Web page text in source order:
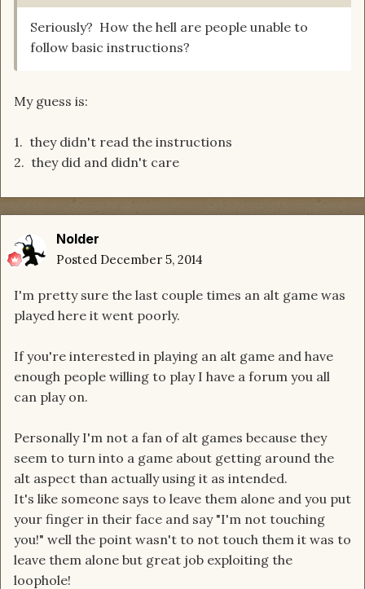
Seriously? How the hell are people unable to
follow basic instructions?
My guess is:
1. they didn't read the instructions
2. they did and didn't care
Nolder
Posted December 5, 2014
I'm pretty sure the last couple times an alt game was
played here it went poorly.
If you're interested in playing an alt game and have
enough people willing to play I have a forum you all
can play on.
Personally I'm not a fan of alt games because they
seem to turn into a game about getting around the
alt aspect than actually using it as intended.
It's like someone says to leave them alone and you put
your finger in their face and say "I'm not touching
you!" well the point wasn't to not touch them it was to
leave them alone but great job exploiting the
loophole!